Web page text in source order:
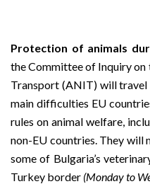
Protection of animals
the Committee of Inquiry
Transport (ANIT) will
main difficulties EU
rules on animal welfare,
non-EU countries. They will
some of Bulgaria’s
Turkey border (Monday to